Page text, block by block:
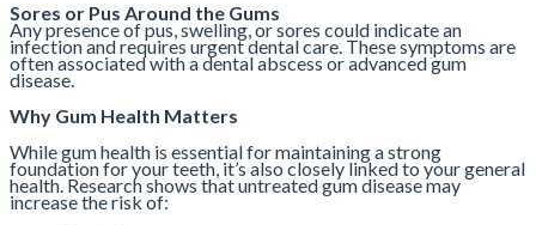
Sores or Pus Around the Gums
Any presence of pus, swelling, or sores could indicate an
infection and requires urgent dental care. These symptoms are
often associated with a dental abscess or advanced gum
disease.
Why Gum Health Matters
While gum health is essential for maintaining a strong
foundation for your teeth, it’s also closely linked to your general
health. Research shows that untreated gum disease may
increase the risk of: